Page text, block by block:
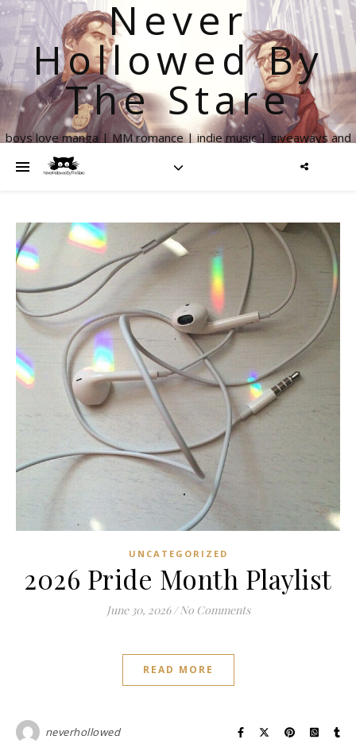
Never
Hollowed By
The Stare
boys love manga | MM romance | indie music | giveaways and
UNCATEGORIZED
2026 Pride Month Playlist
June 30, 2026 / No Comments
READ MORE
neverhollowed